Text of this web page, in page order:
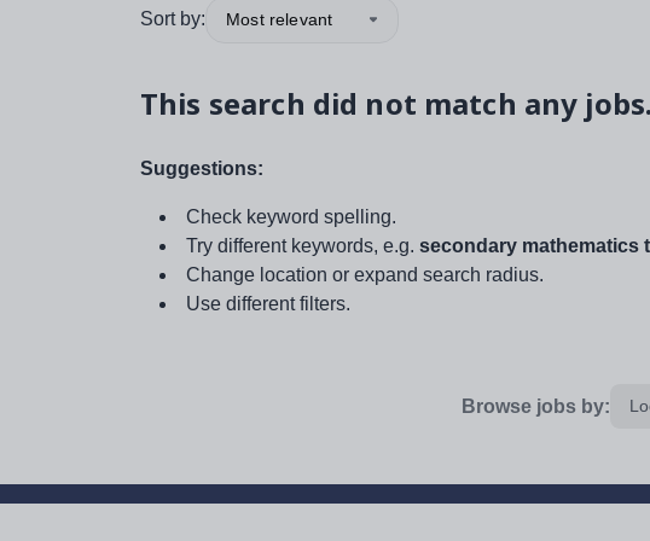
Sort by: Most relevant
This search did not match any jobs.
Suggestions:
Check keyword spelling.
Try different keywords, e.g. secondary mathematics
Change location or expand search radius.
Use different filters.
Browse jobs by: